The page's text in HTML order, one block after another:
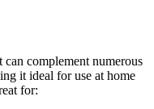
can complement numerous
it ideal for use at home
for: